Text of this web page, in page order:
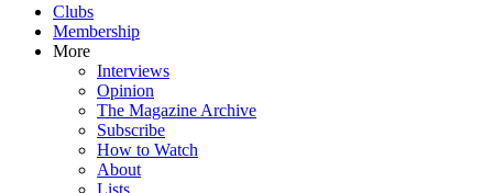
Clubs
Membership
More
Interviews
Opinion
The Magazine Archive
Subscribe
How to Watch
About
Lists